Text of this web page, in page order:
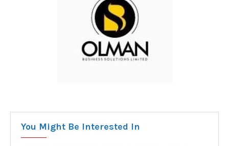
You Might Be Interested In